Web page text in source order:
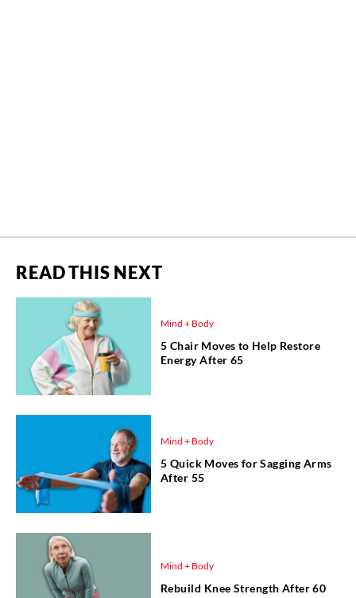
READ THIS NEXT
Mind + Body
5 Chair Moves to Help Restore
Energy After 65
Mind + Body
5 Quick Moves for Sagging Arms
After 55
Mind + Body
Rebuild Knee Strength After 60